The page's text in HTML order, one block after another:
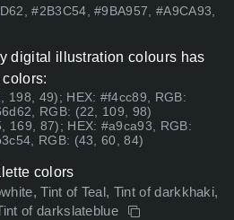
#2B3C54, #9BA957, #A9CA93,
digital illustration colours has
198, 49); HEX: #f4cc89, RGB:
RGB: (22, 109, 98)
169, 87); HEX: #a9ca93, RGB:
RGB: (43, 60, 84)
colors
Tint of Teal, Tint of darkkhaki,
of darkslateblue